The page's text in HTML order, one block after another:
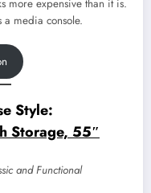
more expensive than it is.
a media console.
Style:
Storage, 55″
and Functional